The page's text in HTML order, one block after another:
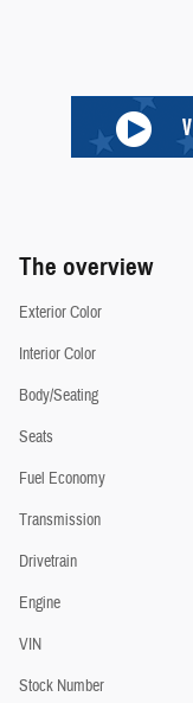
The overview
Exterior Color
Interior Color
Body/Seating
Seats
Fuel Economy
Transmission
Drivetrain
Engine
VIN
Stock Number